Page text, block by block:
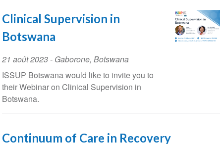
Clinical Supervision in
Botswana
Event
Date
21 août 2023- Gaborone, Botswana
ISSUP Botswana would like to invite you to
their Webinar on Clinical Supervision in
Botswana.
Continuum of Care in Recovery